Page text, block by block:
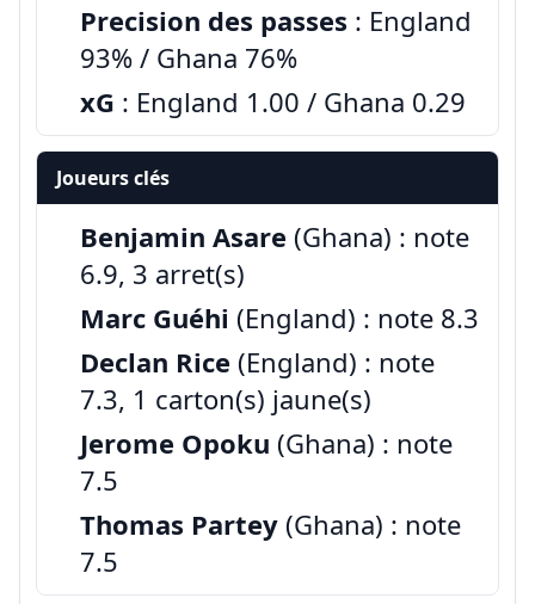
Precision des passes : England
93% / Ghana 76%
xG : England 1.00 / Ghana 0.29
Joueurs clés
Benjamin Asare (Ghana) : note
6.9, 3 arret(s)
Marc Guéhi (England) : note 8.3
Declan Rice (England) : note
7.3, 1 carton(s) jaune(s)
Jerome Opoku (Ghana) : note
7.5
Thomas Partey (Ghana) : note
7.5